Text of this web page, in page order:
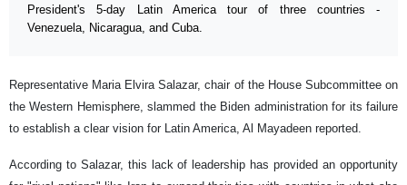
President's 5-day Latin America tour of three countries -
Venezuela, Nicaragua, and Cuba.
Representative Maria Elvira Salazar, chair of the House Subcommittee on
the Western Hemisphere, slammed the Biden administration for its failure
to establish a clear vision for Latin America, Al Mayadeen reported.
According to Salazar, this lack of leadership has provided an opportunity